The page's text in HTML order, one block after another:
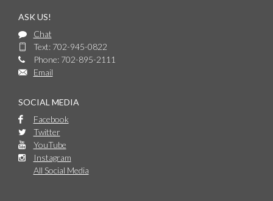
ASK US!
Chat
Text: 702-945-0822
Phone: 702-895-2111
Email
SOCIAL MEDIA
Facebook
Twitter
YouTube
Instagram
All Social Media